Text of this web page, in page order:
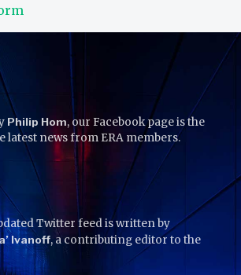
Philip Hom, our Facebook page is the
latest news from ERA members.
Twitter feed is written by
Ivanoff, a contributing editor to the